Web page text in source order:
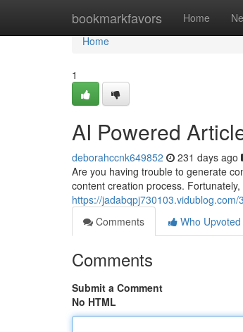
bookmarkfavors Home
Home
Home
1
AI Powered
deborahccnk649852 231 days ago
Are you having trouble to generate
content creation process.
https://
Comments
Who Upvoted
Comments
Submit a Comment
No HTML